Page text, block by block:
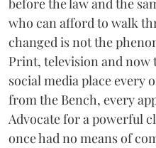
before the law and the
who can afford to walk
changed is not the
Print, television and
social media place every
from the Bench, every
Advocate for a powerful
once had no means of